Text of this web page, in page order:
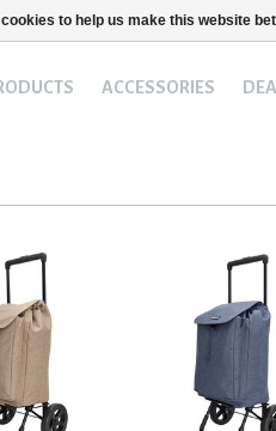
ACCESSORIES
to help us make this website